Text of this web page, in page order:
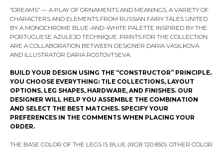
“DREAMS” — A PLAY OF ORNAMENTS AND MEANINGS, A VARIETY OF
CHARACTERS AND ELEMENTS FROM RUSSIAN FAIRY TALES UNITED
BY A MONOCHROME BLUE-AND-WHITE PALETTE INSPIRED BY THE
PORTUGUESE AZULEJO TECHNIQUE. PRINTS FOR THE COLLECTION
ARE A COLLABORATION BETWEEN DESIGNER DARIA VASILKOVA
AND ILLUSTRATOR DARIA ROSTOVTSEVA.
BUILD YOUR DESIGN USING THE “CONSTRUCTOR” PRINCIPLE.
YOU CHOOSE EVERYTHING: TILE COLLECTIONS, LAYOUT
OPTIONS, LEG SHAPES, HARDWARE, AND FINISHES. OUR
DESIGNER WILL HELP YOU ASSEMBLE THE COMBINATION
AND SELECT THE BEST MATCHES. SPECIFY YOUR
PREFERENCES IN THE COMMENTS WHEN PLACING YOUR
ORDER.
THE BASE COLOR OF THE LEGS IS BLUE (RGB 120 850). OTHER COLOR